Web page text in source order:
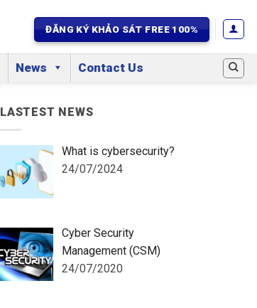
ĐĂNG KÝ KHẢO SÁT FREE 100%
News Contact Us
LASTEST NEWS
What is cybersecurity?
24/07/2024
Cyber Security
Management (CSM)
24/07/2020